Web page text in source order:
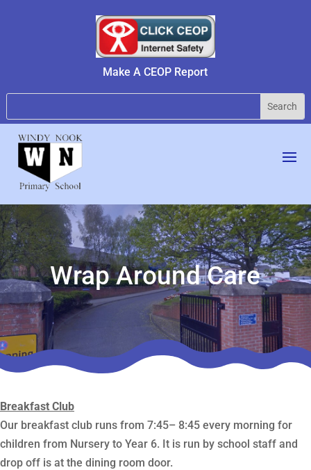
Make A CEOP Report
Wrap Around Care
Breakfast Club
Our breakfast club runs from 7:45– 8:45 every morning for
children from Nursery to Year 6. It is run by school staff and
drop off is at the dining room door.